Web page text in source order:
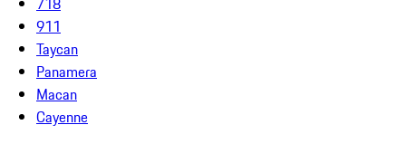
911
Taycan
Panamera
Macan
Cayenne